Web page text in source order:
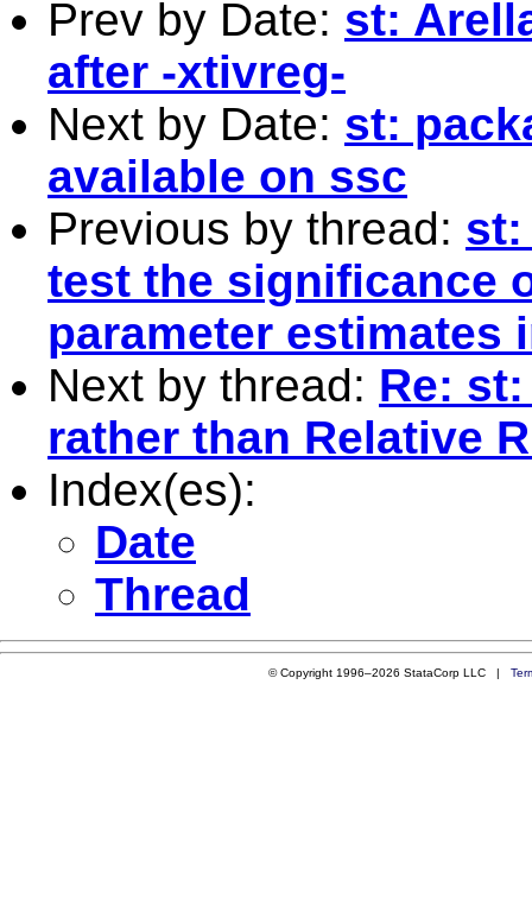
Prev by Date: st:
after -xtivreg-
Next by Date: st:
available on ssc
Previous by thread: st:
test the significance
parameter estimates
Next by thread: Re:
rather than Relative
Index(es):
Date
Thread
© Copyright 1996–2026 StataCorp LLC |